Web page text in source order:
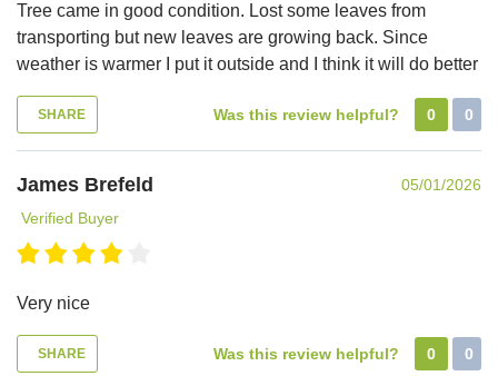
Tree came in good condition. Lost some leaves from
transporting but new leaves are growing back. Since
weather is warmer I put it outside and I think it will do better
SHARE Was this review helpful? 0 0
James Brefeld
05/01/2026
Verified Buyer
Very nice
SHARE Was this review helpful? 0 0